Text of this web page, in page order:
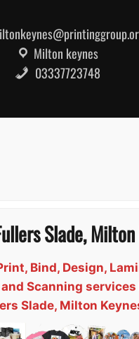
Milton keynes
03337723748
Slade, Milton
Bind, Design,
Scanning
Slade, Milton